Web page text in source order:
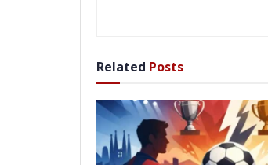
Related Posts